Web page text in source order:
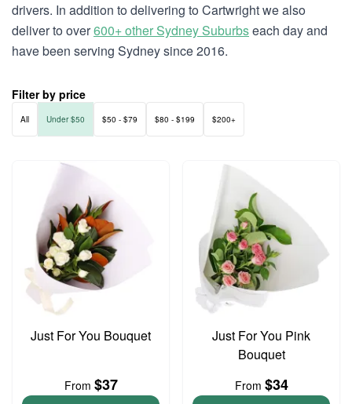
drivers. In addition to delivering to Cartwright we also
deliver to over600+ other Sydney Suburbseach day and
have been serving Sydney since 2016.
Filter by price
All Under $50 $50 - $79 $80 - $199 $200+
Just For You Bouquet
From $37
Just For You Pink
Bouquet
From $34